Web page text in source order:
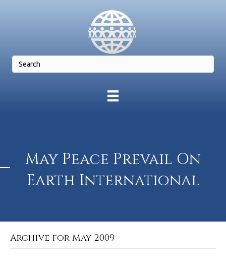
May Peace Prevail On
Earth International
Archive for May 2009